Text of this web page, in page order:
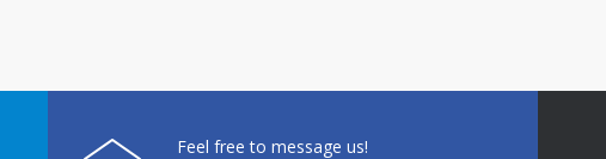
Feel free to message us!